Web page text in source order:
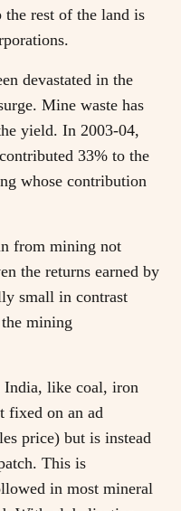
rest of the land is
devastated in the
Mine waste has
yield. In 2003-04,
33% to the
whose contribution
from mining not
the returns earned by
small in contrast
mining
India, like coal, iron
fixed on an ad
price) but is instead
This is
in most mineral